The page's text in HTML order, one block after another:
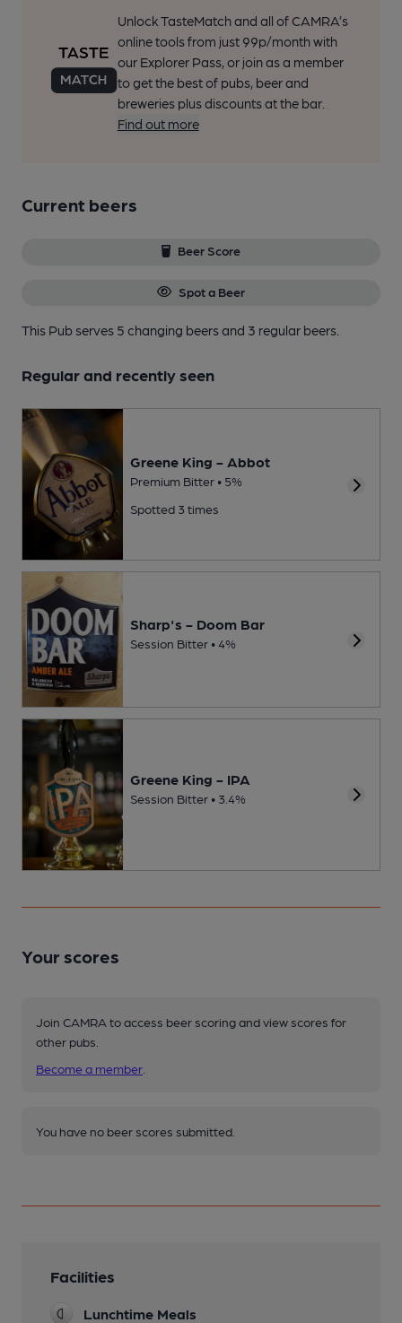
Unlock TasteMatch and all of CAMRA’s
online tools from just 99p/month with
our Explorer Pass, or join as a member
to get the best of pubs, beer and
breweries plus discounts at the bar.
Find out more
Current beers
Beer Score
Spot a Beer
This Pub serves 5 changing beersand 3 regular beers.
Regular and recently seen
Greene King - Abbot
Premium Bitter • 5%
Spotted 3 times
Sharp's - Doom Bar
Session Bitter • 4%
Greene King - IPA
Session Bitter • 3.4%
Your scores
Join CAMRA to access beer scoring and view scores for
other pubs.
Become a member
You have no beer scores submitted.
Facilities
Lunchtime Meals